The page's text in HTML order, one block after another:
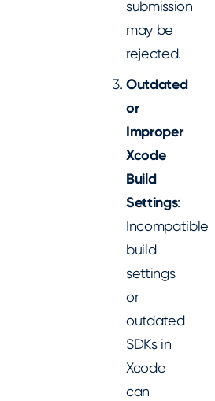
submission
may be
rejected.
Outdated
or
Improper
Xcode
Build
Settings:
Incompatible
build
settings
or
outdated
SDKs in
Xcode
can